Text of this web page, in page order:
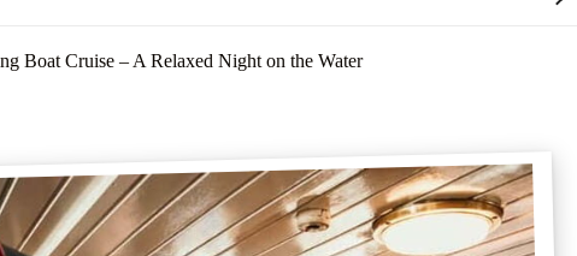
Boat Cruise – A Relaxed Night on the Water